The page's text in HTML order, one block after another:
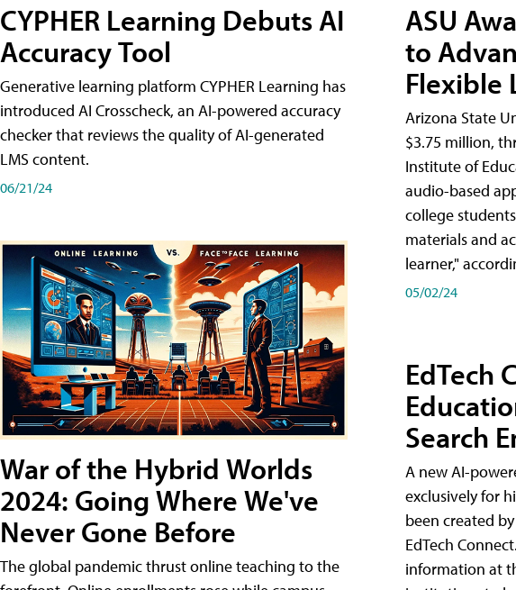
CYPHER Learning Debuts AI
Accuracy Tool
Generative learning platform CYPHER Learning has
introduced AI Crosscheck, an AI-powered accuracy
checker that reviews the quality of AI-generated
LMS content.
06/21/24
War of the Hybrid Worlds
2024: Going Where We've
Never Gone Before
The global pandemic thrust online teaching to the
ASU
to
Flexible
Arizona State
$3.75 million,
Institute of
audio-based
college
materials and
learner,"
05/02/24
EdTech
Search
A new AI-
exclusively for
been created
EdTech
information at